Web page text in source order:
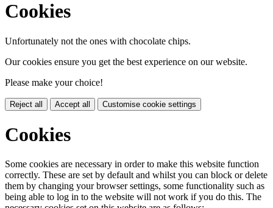
Cookies
Unfortunately not the ones with chocolate chips.
Our cookies ensure you get the best experience on our website.
Please make your choice!
Reject all Accept all Customise cookie settings
Cookies
Some cookies are necessary in order to make this website function
correctly. These are set by default and whilst you can block or delete
them by changing your browser settings, some functionality such as
being able to log in to the website will not work if you do this. The